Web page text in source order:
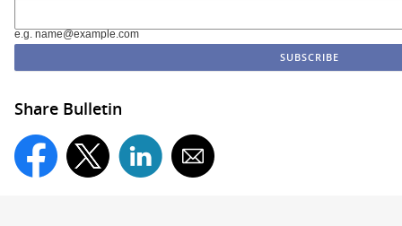
e.g. name@example.com
Share Bulletin